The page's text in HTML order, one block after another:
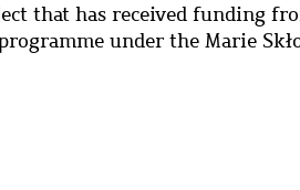
that has received funding
under the Marie Skł